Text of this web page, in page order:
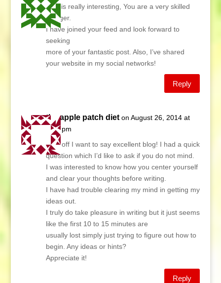
This is really interesting, You are a very skilled
blogger.
I have joined your feed and look forward to
seeking
more of your fantastic post. Also, I’ve shared
your website in my social networks!
Reply
the apple patch diet on August 26, 2014 at
6:29 pm
First off I want to say excellent blog! I had a quick
question which I’d like to ask if you do not mind.
I was interested to know how you center yourself
and clear your thoughts before writing.
I have had trouble clearing my mind in getting my
ideas out.
I truly do take pleasure in writing but it just seems
like the first 10 to 15 minutes are
usually lost simply just trying to figure out how to
begin. Any ideas or hints?
Appreciate it!
Reply